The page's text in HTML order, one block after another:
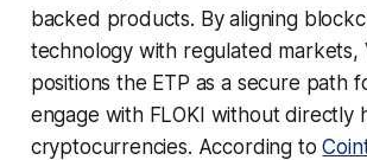
backed products. By aligning
technology with regulated markets,
positions the ETP as a secure path
engage with FLOKI without directly
cryptocurrencies. According to